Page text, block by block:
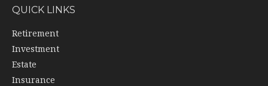
QUICK LINKS
Retirement
Investment
Estate
Insurance